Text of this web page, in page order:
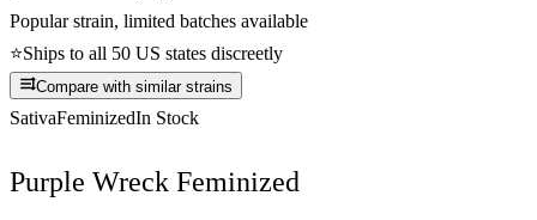
Popular strain, limited batches available
⭐Ships to all 50 US states discreetly
Compare with similar strains
SativaFeminizedIn Stock
Purple Wreck Feminized